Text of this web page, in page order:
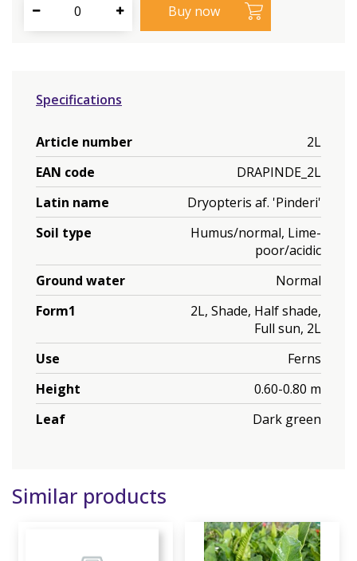
Specifications
Article number
2L
EAN code
DRAPINDE_2L
Latin name
Dryopteris af. 'Pinderi'
Soil type
Humus/normal, Lime-
poor/acidic
Ground water
Normal
Form1
2L, Shade, Half shade,
Full sun, 2L
Use
Ferns
Height
0.60-0.80 m
Leaf
Dark green
Similar products